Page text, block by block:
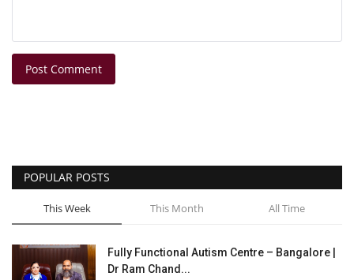
Post Comment
POPULAR POSTS
This Week This Month All Time
Fully Functional Autism Centre – Bangalore |
Dr Ram Chand...